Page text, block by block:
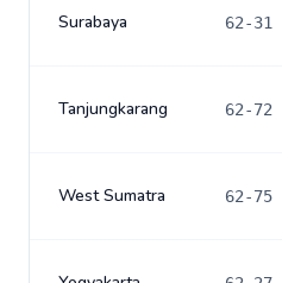
Surabaya 62-31
Tanjungkarang 62-72
West Sumatra 62-75